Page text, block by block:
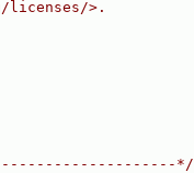
licenses/>.
*/